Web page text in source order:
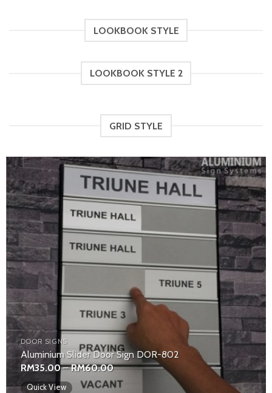
LOOKBOOK STYLE
LOOKBOOK STYLE 2
GRID STYLE
DOOR SIGNS
Aluminium Slider Door Sign DOR-802
RM35.00 – RM60.00Price
RM35.00
Quick View